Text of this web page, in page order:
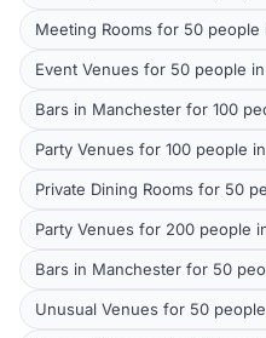
Meeting Rooms for 50 people
Event Venues for 50 people
Bars in Manchester for 100
Party Venues for 100 people
Private Dining Rooms for 50
Party Venues for 200 people
Bars in Manchester for 50
Unusual Venues for 50